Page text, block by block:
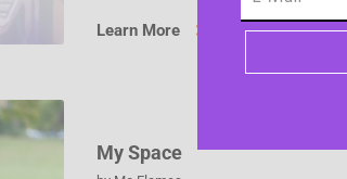
Learn More
My Space